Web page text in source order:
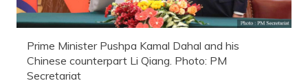
Prime Minister Pushpa Kamal Dahal and his
Chinese counterpart Li Qiang. Photo: PM
Secretariat